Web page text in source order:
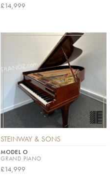
£14,999
STEINWAY & SONS
MODEL O
GRAND PIANO
£14,999